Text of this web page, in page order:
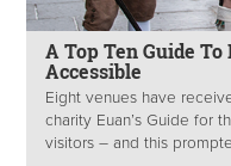
A Top Ten Guide
Accessible
Eight venues have
charity Euan’s Guide for
visitors – and this